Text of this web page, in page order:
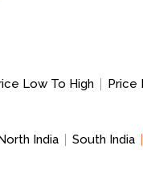
Low To High Price
India South India